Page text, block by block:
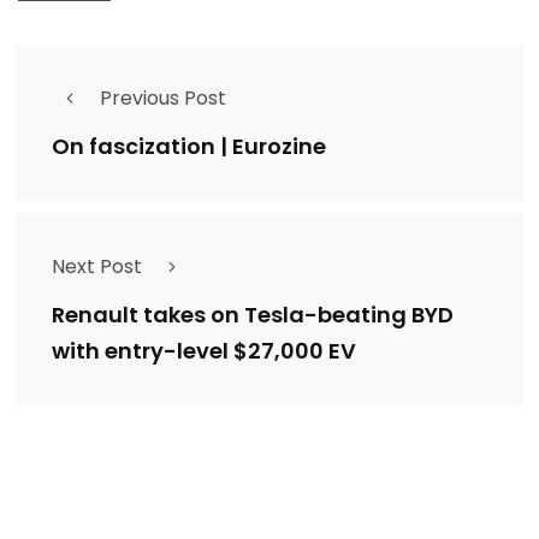
Previous Post
On fascization | Eurozine
Next Post
Renault takes on Tesla-beating BYD
with entry-level $27,000 EV